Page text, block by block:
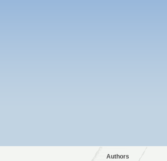
Authors